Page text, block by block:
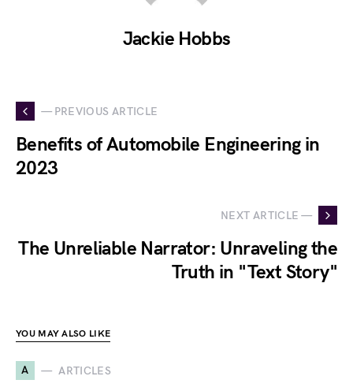
Jackie Hobbs
— PREVIOUS ARTICLE
Benefits of Automobile Engineering in
2023
NEXT ARTICLE —
The Unreliable Narrator: Unraveling the
Truth in "Text Story"
YOU MAY ALSO LIKE
A ARTICLES